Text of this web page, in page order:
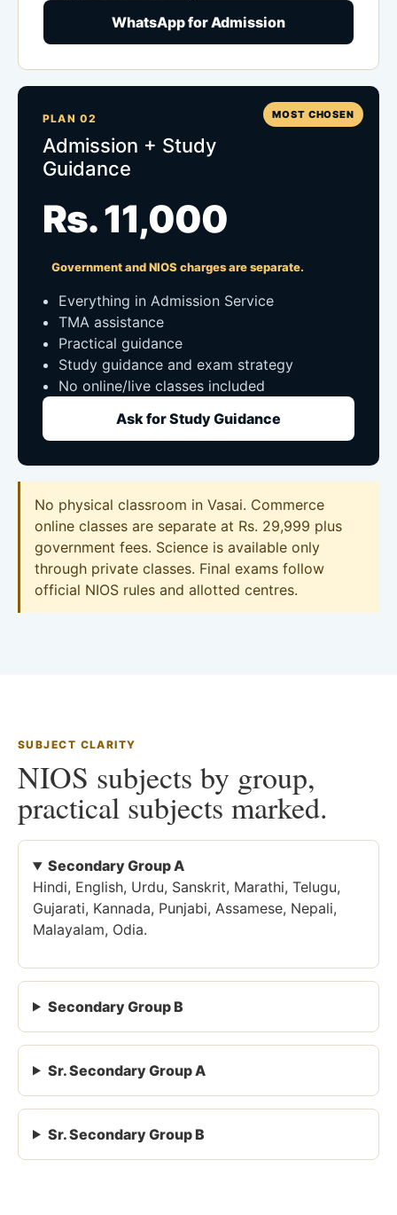
WhatsApp for Admission
MOST CHOSEN
PLAN 02
Admission + Study
Guidance
Rs. 11,000
Government and NIOS charges are separate.
Everything in Admission Service
TMA assistance
Practical guidance
Study guidance and exam strategy
No online/live classes included
Ask for Study Guidance
No physical classroom in Vasai. Commerce
online classes are separate at Rs. 29,999 plus
government fees. Science is available only
through private classes. Final exams follow
official NIOS rules and allotted centres.
SUBJECT CLARITY
NIOS subjects by group,
practical subjects marked.
Secondary Group A
Hindi, English, Urdu, Sanskrit, Marathi, Telugu,
Gujarati, Kannada, Punjabi, Assamese, Nepali,
Malayalam, Odia.
Secondary Group B
Sr. Secondary Group A
Sr. Secondary Group B